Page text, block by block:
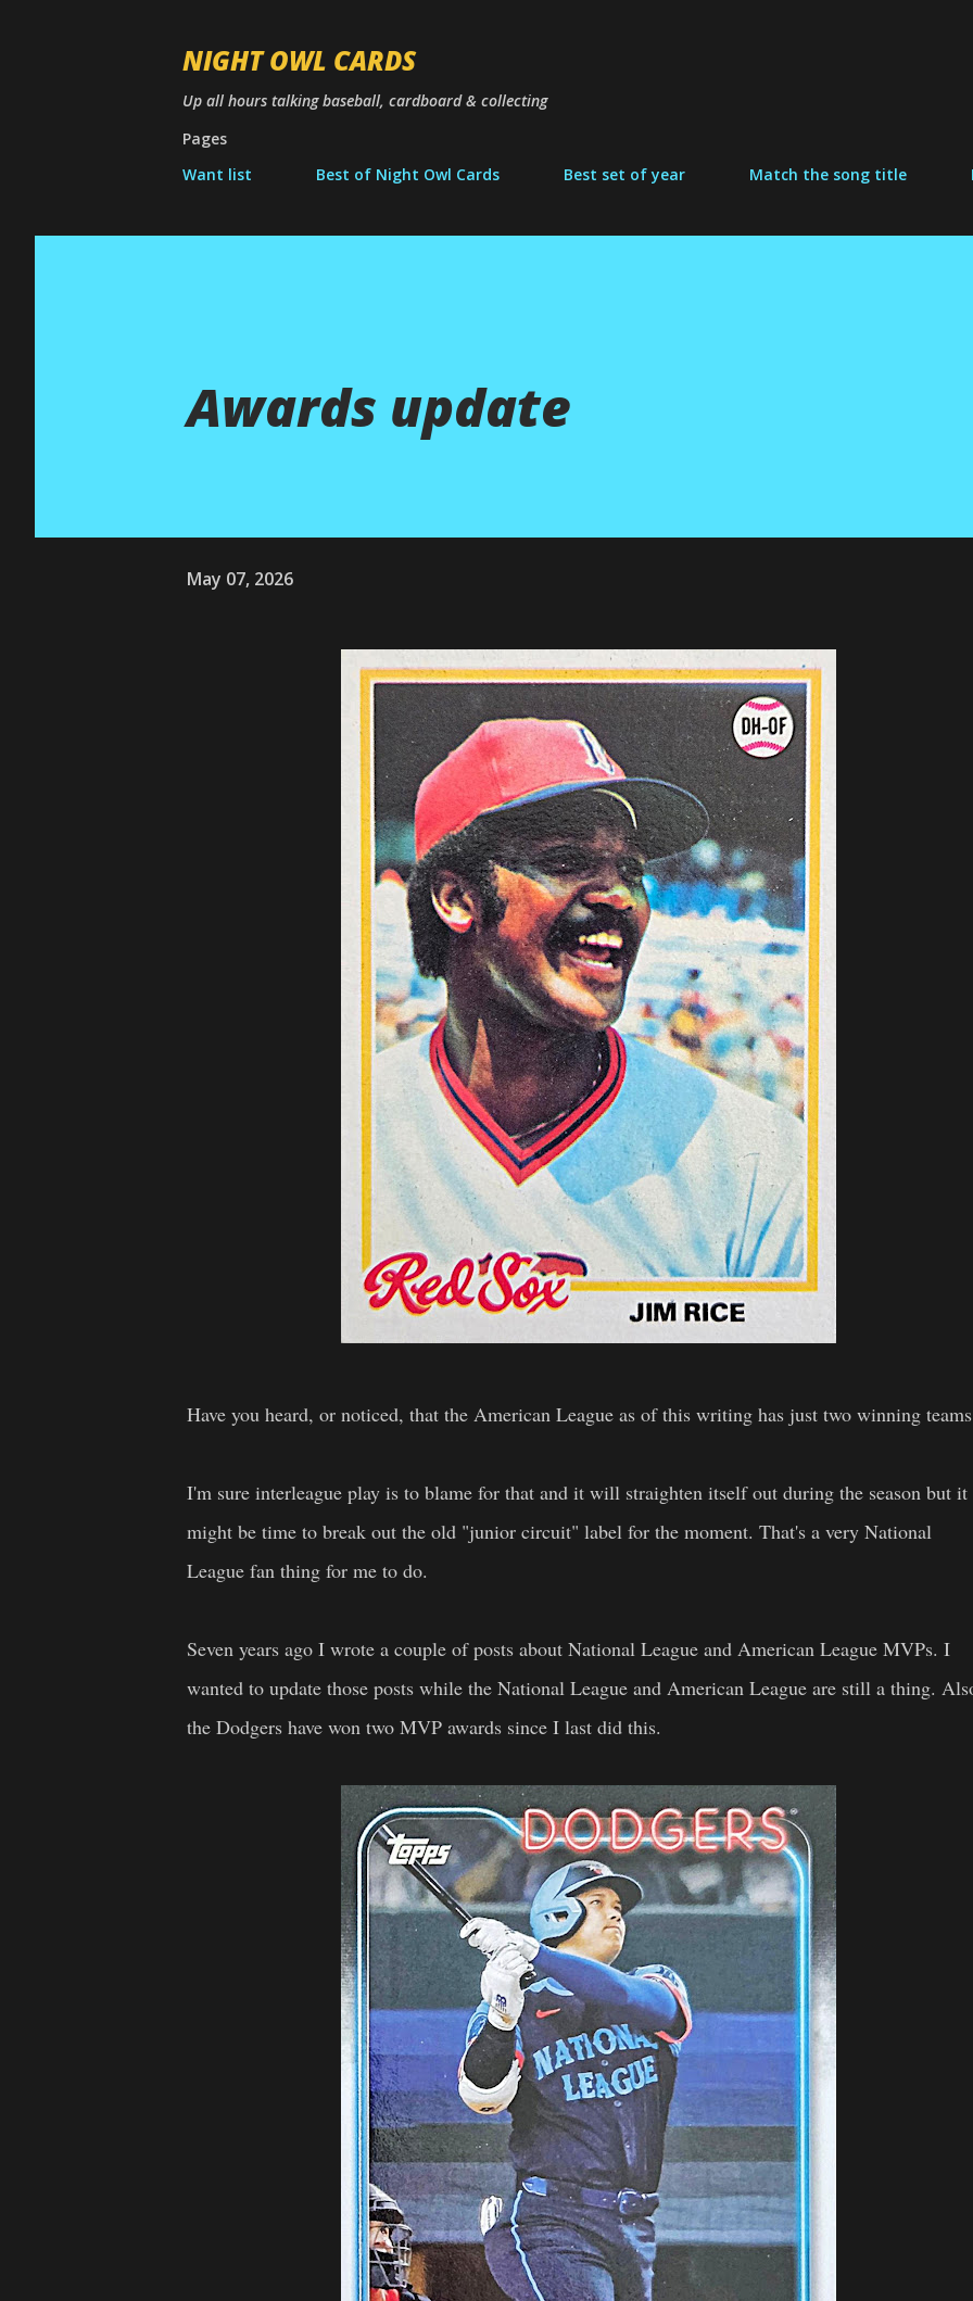
NIGHT OWL CARDS
Up all hours talking baseball, cardboard & collecting
Pages
Want list
Best of Night Owl Cards Best set of year Match the song title
Awards update
May 07, 2026
Have you heard, or noticed, that the American League as of this writing has just two winning
I'm sure interleague play is to blame for that and it will straighten itself out during the season but it
might be time to break out the old "junior circuit" label for the moment. That's a very National
League fan thing for me to do.
Seven years ago I wrote a couple of posts about National League and American League MVPs. I
wanted to update those posts while the National League and American League are still a thing.
the Dodgers have won two MVP awards since I last did this.